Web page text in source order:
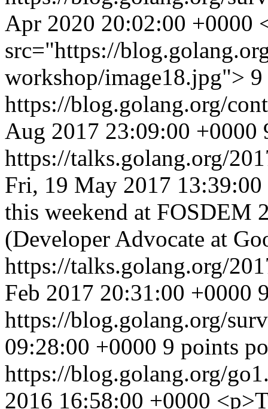
Apr 2020 20:02:00 +0000
src="https://
workshop/image18.jpg">
https://blog.golang.org/
Aug 2017 23:09:00 +0000
https://talks.golang.org/
Fri, 19 May 2017 13:39:00
this weekend at FOSDEM
(Developer Advocate at
https://talks.golang.org/
Feb 2017 20:31:00 +0000
https://blog.golang.org/
09:28:00 +0000 9 points
https://blog.golang.org/
2016 16:58:00 +0000